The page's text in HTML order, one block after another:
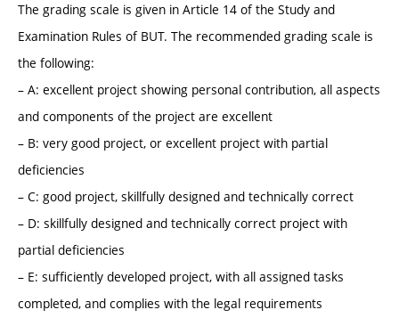
The grading scale is given in Article 14 of the Study and
Examination Rules of BUT. The recommended grading scale is
the following:
– A: excellent project showing personal contribution, all aspects
and components of the project are excellent
– B: very good project, or excellent project with partial
deficiencies
– C: good project, skillfully designed and technically correct
– D: skillfully designed and technically correct project with
partial deficiencies
– E: sufficiently developed project, with all assigned tasks
completed, and complies with the legal requirements